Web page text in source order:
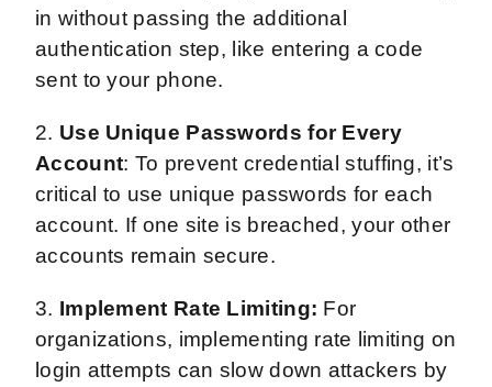
in without passing the additional
authentication step, like entering a code
sent to your phone.
2. Use Unique Passwords for Every
Account: To prevent credential stuffing, it’s
critical to use unique passwords for each
account. If one site is breached, your other
accounts remain secure.
3. Implement Rate Limiting: For
organizations, implementing rate limiting on
login attempts can slow down attackers by